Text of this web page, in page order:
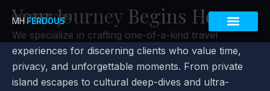
Skip
content
MHFERDOUS
INQUIRY FORM
YourJourney Begins Here
We specialize in crafting one-of-a-kind travel
experiences for discerning clients who value time,
privacy, and unforgettable moments. From private
island escapes to cultural deep-dives and ultra-